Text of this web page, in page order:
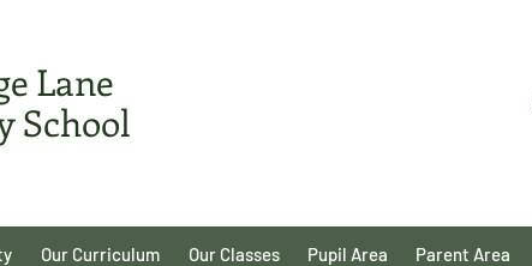
Lane
School
Our Curriculum Our Classes Pupil Area Parent Area